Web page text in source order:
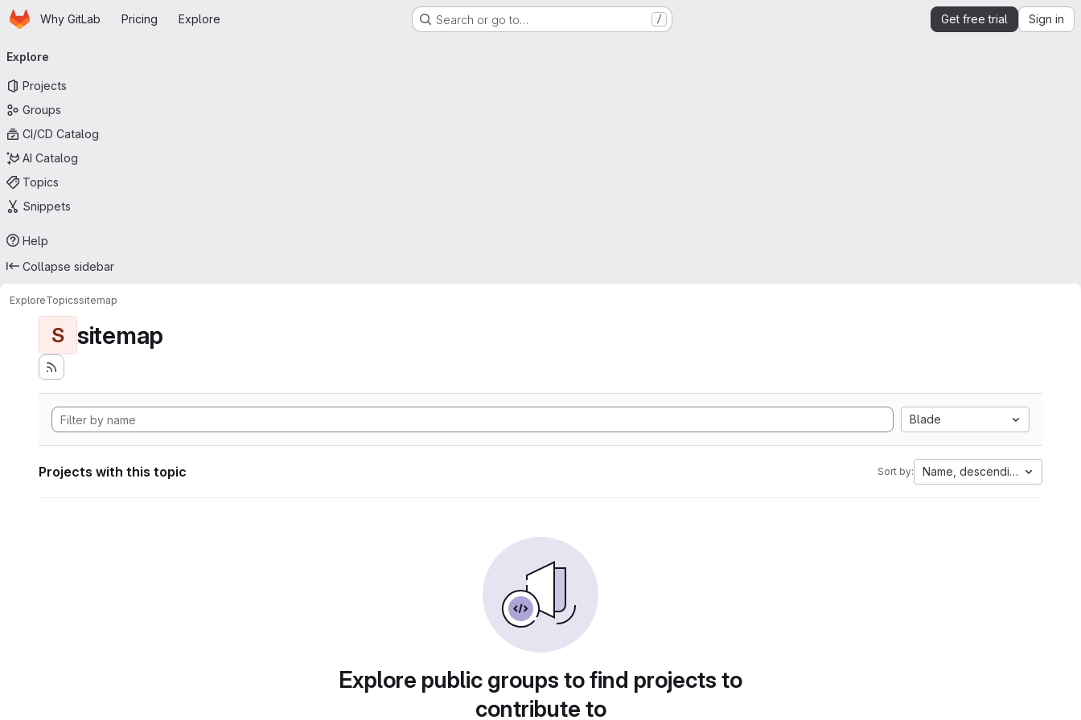
Skip to main content
HomepageWhy GitLab Pricing Explore Search or go to… / Get free trial Sign in
navigation
Explore
Projects
Groups
CI/CD Catalog
AI Catalog
Topics
Snippets
Help
Collapse sidebar
ExploreTopicssitemap
S sitemap
Blade
Projects with this topic Sort by: Name, descending
Explore public groups to find projects to
contribute to